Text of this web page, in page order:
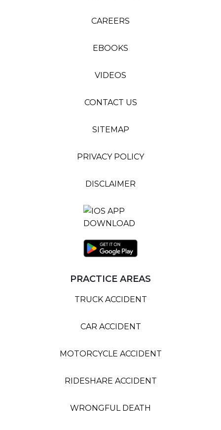
CAREERS
EBOOKS
VIDEOS
CONTACT US
SITEMAP
PRIVACY POLICY
DISCLAIMER
PRACTICE AREAS
TRUCK ACCIDENT
CAR ACCIDENT
MOTORCYCLE ACCIDENT
RIDESHARE ACCIDENT
WRONGFUL DEATH